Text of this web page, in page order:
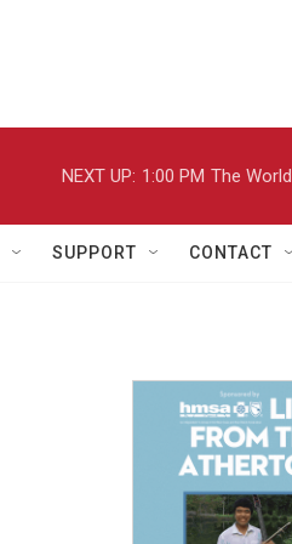
NEXT UP: 1:00 PM The World
SUPPORT CONTACT